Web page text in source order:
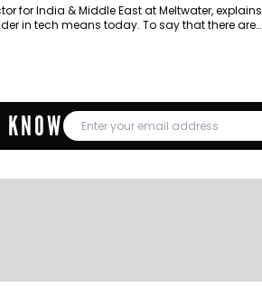
for India & Middle East at Meltwater, explains
in tech means today. To say that there are…